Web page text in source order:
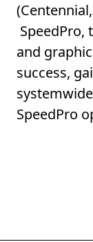
SpeedPro,
and
success,
SpeedPro